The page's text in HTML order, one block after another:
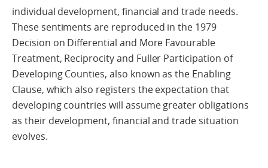
individual development, financial and trade needs.
These sentiments are reproduced in the 1979
Decision on Differential and More Favourable
Treatment, Reciprocity and Fuller Participation of
Developing Counties, also known as the Enabling
Clause, which also registers the expectation that
developing countries will assume greater obligations
as their development, financial and trade situation
evolves.